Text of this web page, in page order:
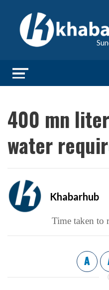
400 mn
water
Khabarhub
Time taken to
A